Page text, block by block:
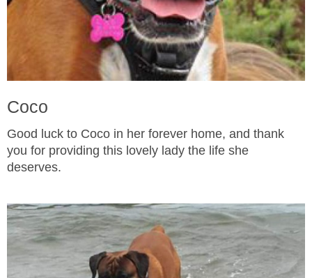
Coco
Good luck to Coco in her forever home, and thank
you for providing this lovely lady the life she
deserves.